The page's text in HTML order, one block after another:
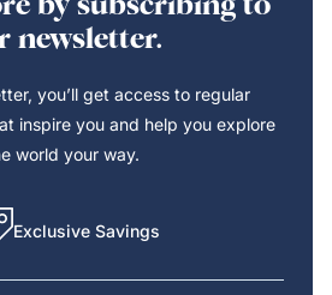
newsletter.
you’ll get access to regular
inspire you and help you explore
world your way.
Exclusive Savings